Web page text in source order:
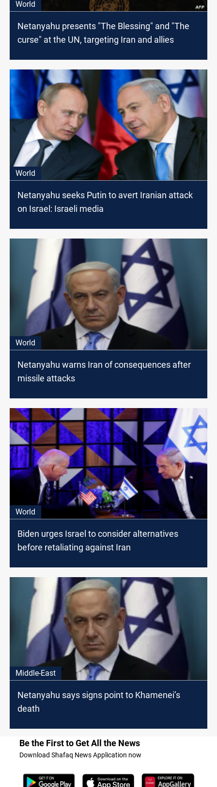
World
Netanyahu presents "The Blessing" and "The
curse" at the UN, targeting Iran and allies
World
Netanyahu seeks Putin to avert Iranian attack
on Israel: Israeli media
World
Netanyahu warns Iran of consequences after
missile attacks
World
Biden urges Israel to consider alternatives
before retaliating against Iran
Middle-East
Netanyahu says signs point to Khamenei’s
death
Be the First to Get All the News
Download Shafaq News Application now